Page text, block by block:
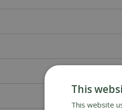
This
This website